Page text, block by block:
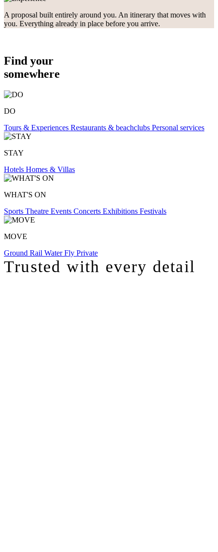
A proposal built entirely around you. An itinerary that moves with
you. Everything already in place before you arrive.
Find your
somewhere
DO
Tours & Experiences Restaurants & beachclubs Personal services
STAY
Hotels Homes & Villas
WHAT'S ON
Sports Theatre Events Concerts Exhibitions Festivals
MOVE
Ground Rail WaterFly Private
Trusted with every detail